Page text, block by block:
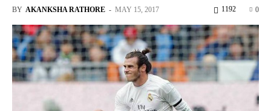
BY AKANKSHA RATHORE - MAY 15, 2017 0
1192